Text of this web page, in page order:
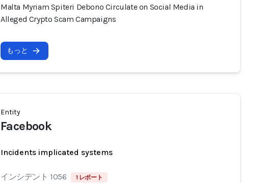
Malta Myriam Spiteri Debono Circulate on Social Media in
Alleged Crypto Scam Campaigns
もっと
Entity
Facebook
Incidents implicated systems
インシデント 1056 1 レポート